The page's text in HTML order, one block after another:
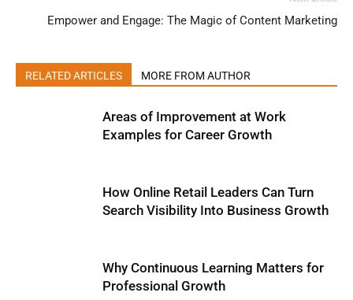
Empower and Engage: The Magic of Content Marketing
RELATED ARTICLES MORE FROM AUTHOR
Areas of Improvement at Work
Examples for Career Growth
How Online Retail Leaders Can Turn
Search Visibility Into Business Growth
Why Continuous Learning Matters for
Professional Growth